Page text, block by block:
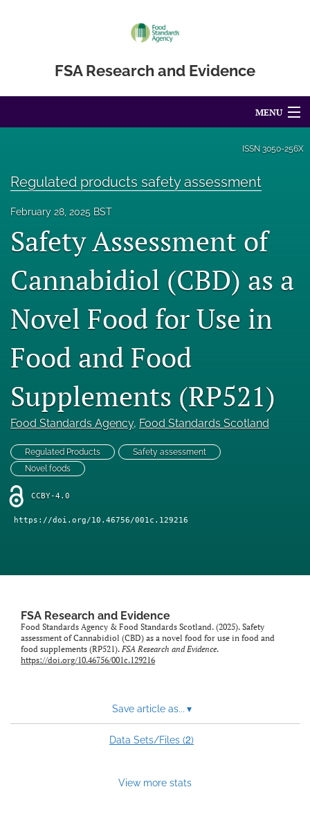
FSA Research and Evidence
MENU
About
Accessibility Statement
Engage with our research
Our current research
search
(formerly
Twitter)
(opens
a
new
Facebook
(opens
in
a
new
tab)
LinkedIn
(opens
in
a
RSS
feed
with
to
feed)
ISSN 3050-256X
Regulated products safety assessment
February 28, 2025 BST
Safety Assessment of
Cannabidiol (CBD) as a
Novel Food for Use in
Food and Food
Supplements (RP521)
Food Standards Agency, Food Standards Scotland
Regulated Products
Safety assessment
Novel foods
CCBY-4.0
https://doi.org/10.46756/001c.129216
FSA Research and Evidence
Food Standards Agency & Food Standards Scotland. (2025). Safety
assessment of Cannabidiol (CBD) as a novel food for use in food and
food supplements (RP521). FSA Research and Evidence.
https://doi.org/10.46756/001c.129216
Save article as... ▾
Data Sets/Files (2)
View more stats